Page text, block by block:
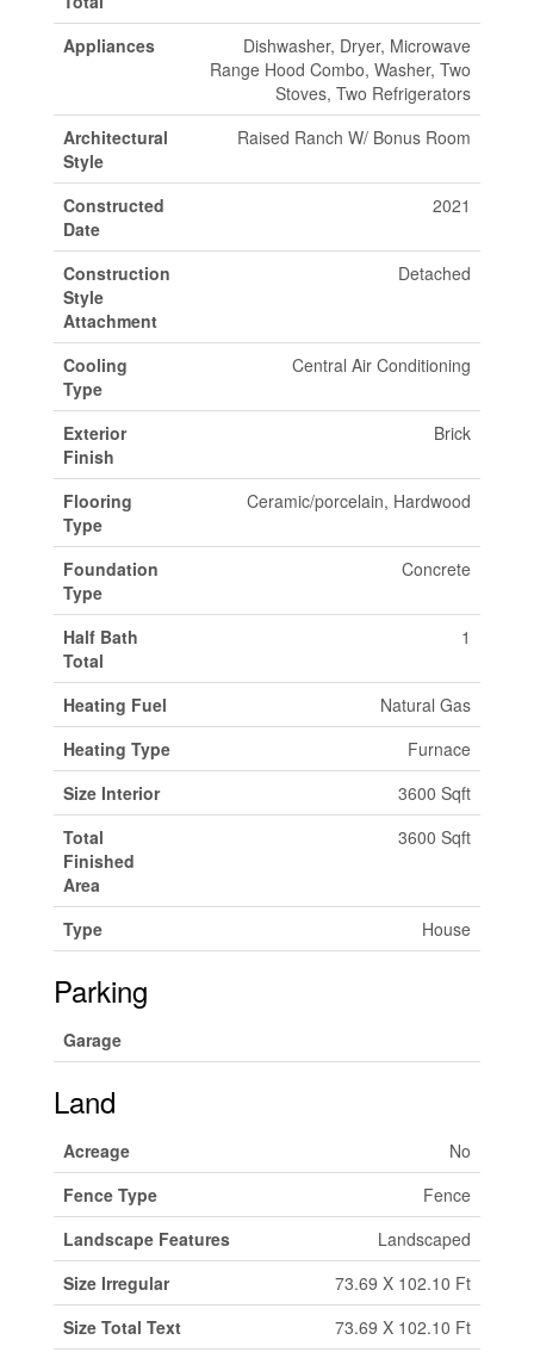
Appliances
Dishwasher, Dryer, Microwave
Range Hood Combo, Washer, Two
Stoves, Two Refrigerators
Architectural
Style
Raised Ranch W/ Bonus Room
Constructed
Date
2021
Construction
Style
Attachment
Detached
Cooling
Type
Central Air Conditioning
Exterior
Finish
Brick
Flooring
Type
Ceramic/porcelain, Hardwood
Foundation
Type
Concrete
Half Bath
Total
1
Heating Fuel
Natural Gas
Heating Type
Furnace
Size Interior
3600 Sqft
Total
Finished
Area
3600 Sqft
Type House
Parking
Garage
Land
Acreage
No
Fence Type
Fence
Landscape Features
Landscaped
Size Irregular
73.69 X 102.10 Ft
Size Total Text
73.69 X 102.10 Ft